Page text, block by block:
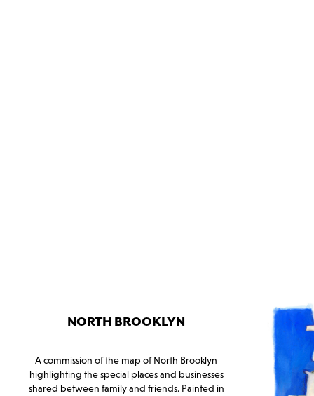
NORTH BROOKLYN
A commission of the map of North Brooklyn
highlighting the special places and businesses
shared between family and friends. Painted in